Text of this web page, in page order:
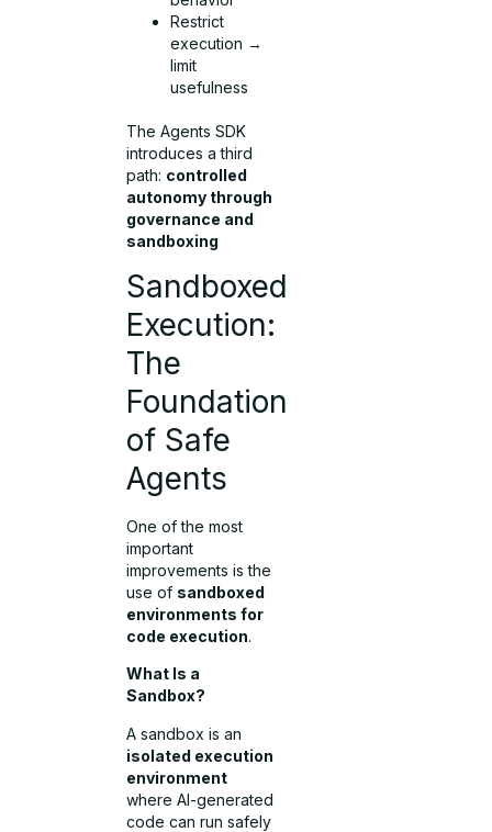
Restrict
execution →
limit
usefulness
The Agents SDK
introduces a third
path: controlled
autonomy through
governance and
sandboxing
Sandboxed
Execution:
The
Foundation
of Safe
Agents
One of the most
important
improvements is the
use of sandboxed
environments for
code execution.
What Is a
Sandbox?
A sandbox is an
isolated execution
environment
where AI-generated
code can run safely